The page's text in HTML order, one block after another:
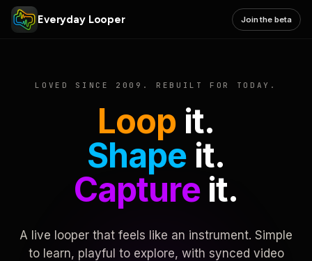
Everyday Looper Join the beta
LOVED SINCE 2009. REBUILT FOR TODAY.
Loop it.
Shape it.
Captureit.
A live looper that feels like an instrument. Simple
to learn, playful to explore, with synced video